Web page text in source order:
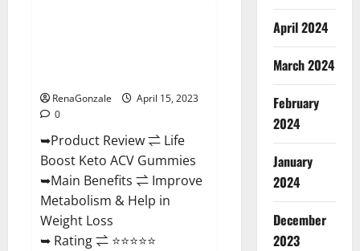
RenaGonzale
April 15, 2023
0
➥Product Review ⇌ Life
Boost Keto ACV Gummies
➥Main Benefits ⇌ Improve
Metabolism & Help in
Weight Loss
➥ Rating ⇌ ⭐⭐⭐⭐⭐
April 2024
March 2024
February
2024
January
2024
December
2023